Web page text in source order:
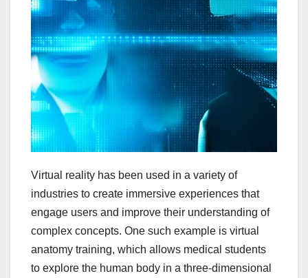
Virtual reality has been used in a variety of
industries to create immersive experiences that
engage users and improve their understanding of
complex concepts. One such example is virtual
anatomy training, which allows medical students
to explore the human body in a three-dimensional